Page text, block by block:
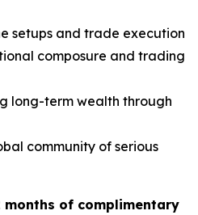
setups and trade execution
composure and trading
long-term wealth through
community of serious
months of complimentary